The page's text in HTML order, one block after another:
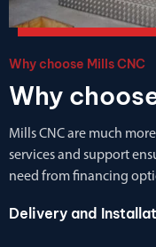
Why choose Mills CNC
Why
Mills CNC are much
services and support
need from financing
Delivery and